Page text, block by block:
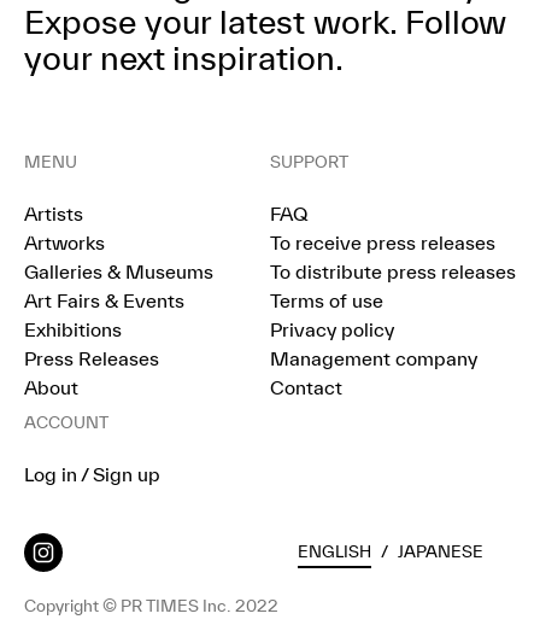
Expose your latest work. Follow
your next inspiration.
MENU
Artists
Artworks
Galleries & Museums
Art Fairs & Events
Exhibitions
Press Releases
About
SUPPORT
FAQ
To receive press releases
To distribute press releases
Terms of use
Privacy policy
Management company
Contact
ACCOUNT
Log in / Sign up
Copyright © PR TIMES Inc. 2022
ENGLISH / JAPANESE